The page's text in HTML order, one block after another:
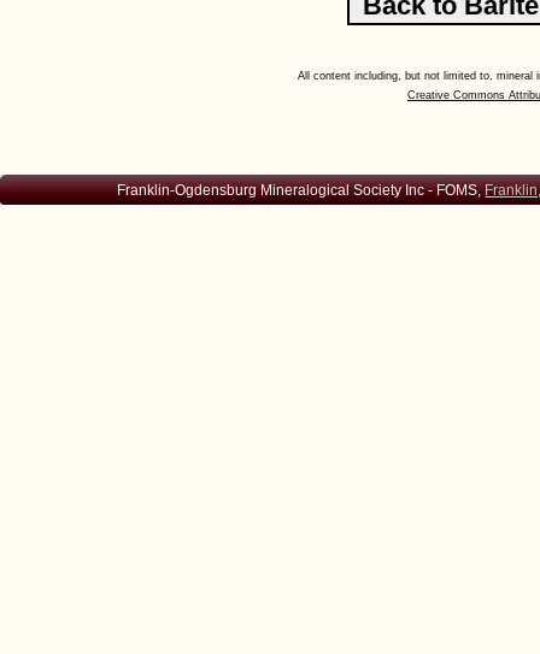
All content including, but not limited to,
Creative Commons
Franklin-Ogdensburg Mineralogical Society Inc - FOMS,